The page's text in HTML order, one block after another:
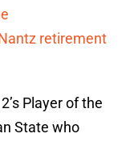
retirement
Player of the
State who